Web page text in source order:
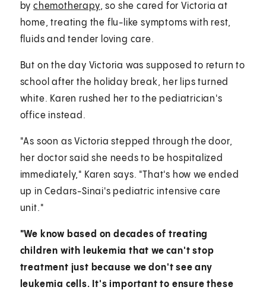
bychemotherapy, so she cared for Victoria at
home, treating the flu-like symptoms with rest,
fluids and tender loving care.
But on the day Victoria was supposed to return to
school after the holiday break, her lips turned
white. Karen rushed her to the pediatrician's
office instead.
"As soon as Victoria stepped through the door,
her doctor said she needs to be hospitalized
immediately," Karen says. "That's how we ended
up in Cedars-Sinai's pediatric intensive care
unit."
"We know based on decades of treating
children with leukemia that we can't stop
treatment just because we don't see any
leukemia cells. It's important to ensure these